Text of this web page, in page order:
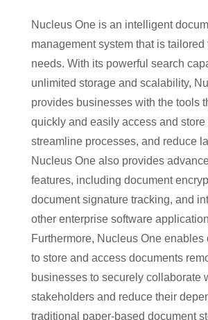
Nucleus One is an intelligent
management system that is tailored
needs. With its powerful search
unlimited storage and scalability,
provides businesses with the tools
quickly and easily access and store
streamline processes, and reduce
Nucleus One also provides
features, including document
document signature tracking, and
other enterprise software
Furthermore, Nucleus One enables
to store and access documents
businesses to securely collaborate
stakeholders and reduce their
traditional paper-based document